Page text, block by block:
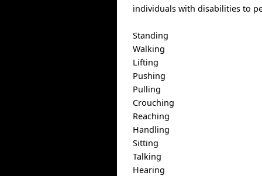
individuals with disabilities to
Standing
Walking
Lifting
Pushing
Pulling
Crouching
Reaching
Handling
Sitting
Talking
Hearing